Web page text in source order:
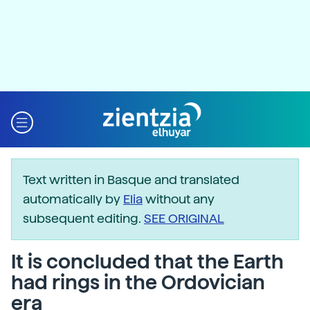
Text written in Basque and translated
automatically by Eliawithout any
subsequent editing. SEE ORIGINAL
It is concluded that the Earth
had rings in the Ordovician
era